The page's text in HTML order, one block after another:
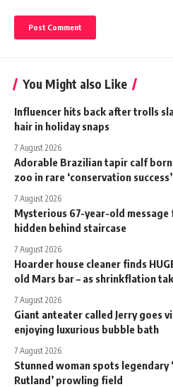
You Might also Like
Influencer hits back after trolls
hair in holiday snaps
7 August 2026
Adorable Brazilian tapir calf
zoo in rare ‘conservation success’
7 August 2026
Mysterious 67-year-old message
hidden behind staircase
7 August 2026
Hoarder house cleaner finds
old Mars bar – as shrinkflation
7 August 2026
Giant anteater called Jerry goes
enjoying luxurious bubble bath
7 August 2026
Stunned woman spots legendary
Rutland’ prowling field